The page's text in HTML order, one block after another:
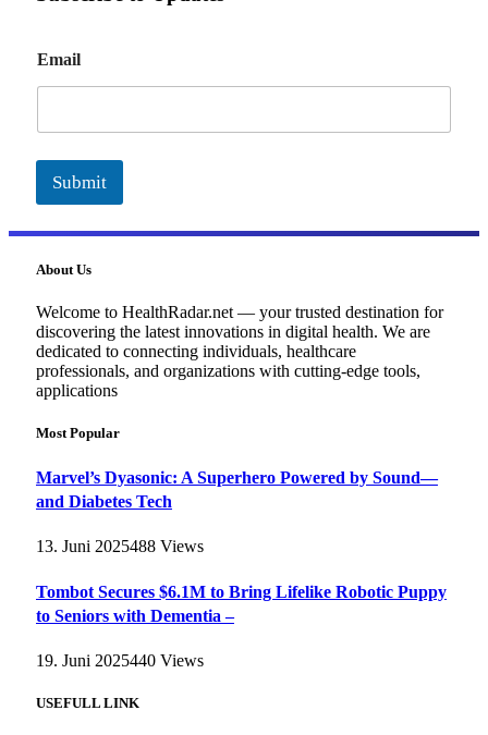
m
a
l
Email
Submit
About Us
Welcome to HealthRadar.net — your trusted destination for
discovering the latest innovations in digital health. We are
dedicated to connecting individuals, healthcare
professionals, and organizations with cutting-edge tools,
applications
Most Popular
Marvel’s Dyasonic: A Superhero Powered by Sound—
and Diabetes Tech
13. Juni 2025488 Views
Tombot Secures $6.1M to Bring Lifelike Robotic Puppy
to Seniors with Dementia –
19. Juni 2025440 Views
USEFULL LINK